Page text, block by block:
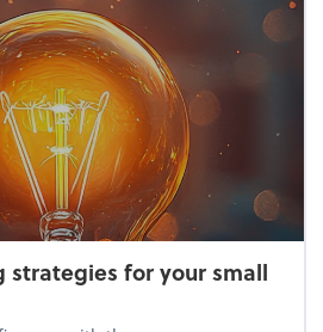
strategies for your small